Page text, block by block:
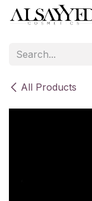
Skip to Content
All Products